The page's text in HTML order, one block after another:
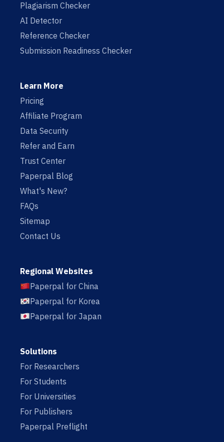
Plagiarism Checker
AI Detector
Reference Checker
Submission Readiness Checker
Learn More
Pricing
Affiliate Program
Data Security
Refer and Earn
Trust Center
Paperpal Blog
What's New?
FAQs
Sitemap
Contact Us
Regional Websites
Paperpal for China
Paperpal for Korea
Paperpal for Japan
Solutions
For Researchers
For Students
For Universities
For Publishers
Paperpal Preflight